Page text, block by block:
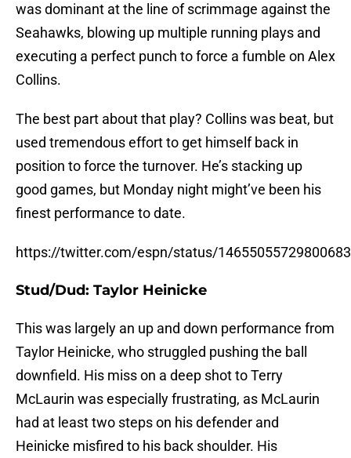
was dominant at the line of scrimmage against the
Seahawks, blowing up multiple running plays and
executing a perfect punch to force a fumble on Alex
Collins.
The best part about that play? Collins was beat, but
used tremendous effort to get himself back in
position to force the turnover. He’s stacking up
good games, but Monday night might’ve been his
finest performance to date.
https://twitter.com/espn/status/
Stud/Dud: Taylor Heinicke
This was largely an up and down performance from
Taylor Heinicke, who struggled pushing the ball
downfield. His miss on a deep shot to Terry
McLaurin was especially frustrating, as McLaurin
had at least two steps on his defender and
Heinicke misfired to his back shoulder. His